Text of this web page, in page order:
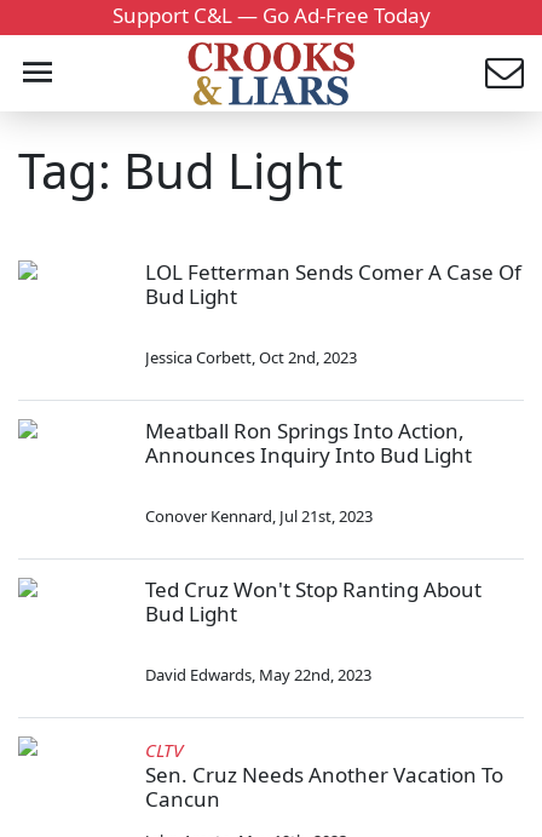
Support C&L — Go Ad-Free Today
Tag: Bud Light
LOL Fetterman Sends Comer A Case Of
Bud Light
Jessica Corbett,Oct 2nd, 2023
Meatball Ron Springs Into Action,
Announces Inquiry Into Bud Light
Conover Kennard, Jul 21st, 2023
Ted Cruz Won't Stop Ranting About
Bud Light
David Edwards, May 22nd, 2023
CLTV
Sen. Cruz Needs Another Vacation To
Cancun